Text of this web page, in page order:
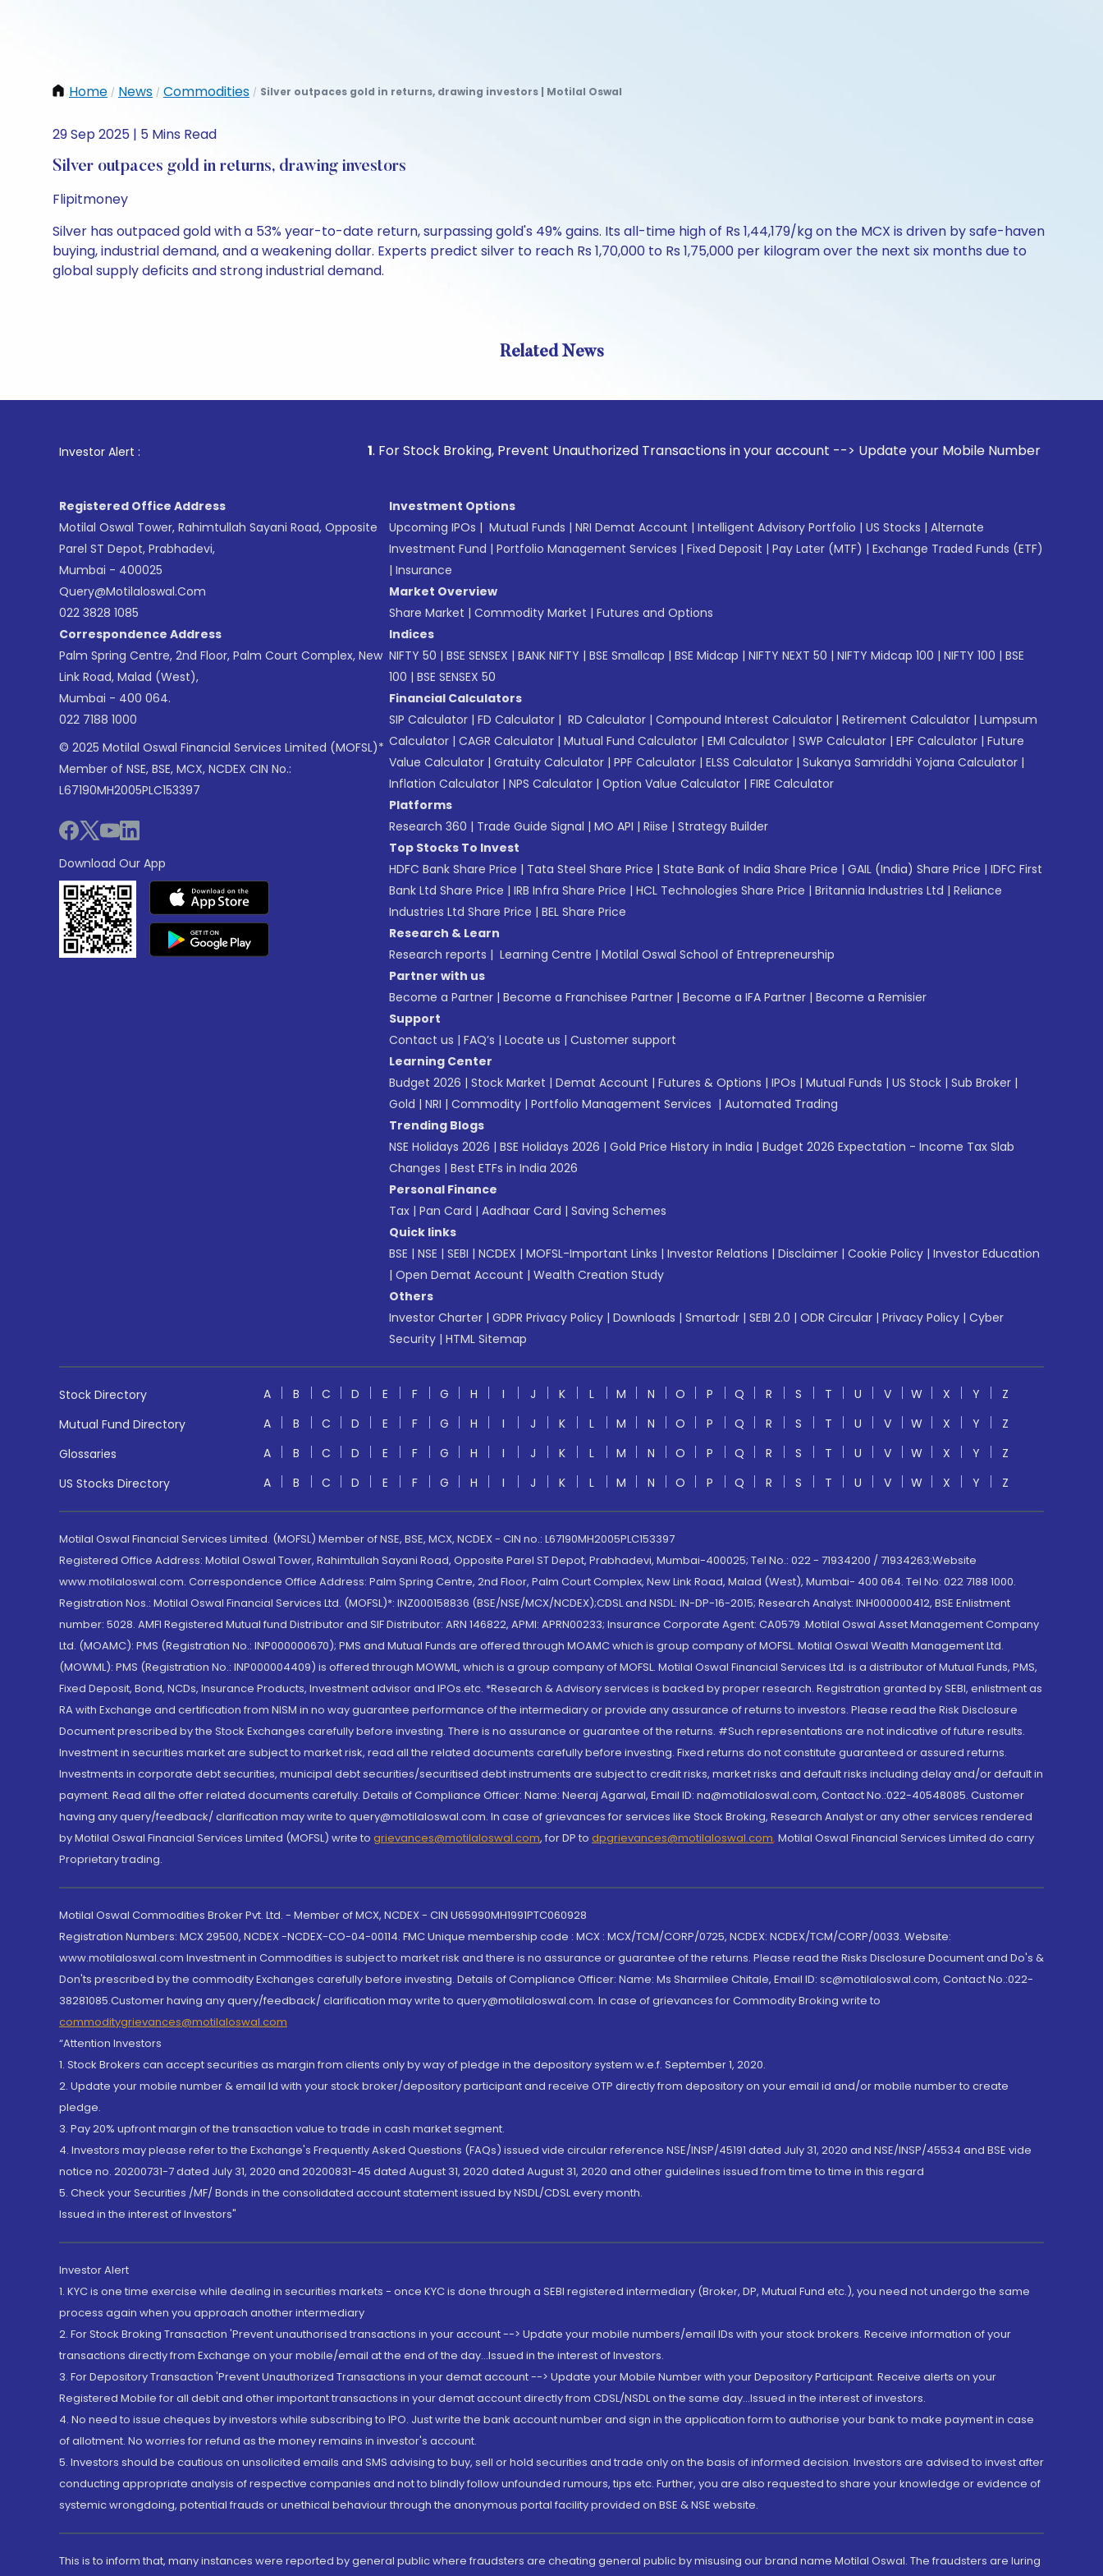
Home / News / Commodities / Silver outpaces gold in returns, drawing investors | Motilal Oswal
29 Sep 2025 | 5 Mins Read
Silver outpaces gold in returns, drawing investors
Flipitmoney
Silver has outpaced gold with a 53% year-to-date return, surpassing gold's 49% gains. Its all-time high of Rs 1,44,179/kg on the MCX is driven by safe-haven
buying, industrial demand, and a weakening dollar. Experts predict silver to reach Rs 1,70,000 to Rs 1,75,000 per kilogram over the next six months due to
global supply deficits and strong industrial demand.
Related News
Investor Alert : . For Stock Broking, Prevent Unauthorized Transactions in your account --> Update your Mobile Number with your
Registered Office Address
Motilal Oswal Tower, Rahimtullah Sayani Road, Opposite
Parel ST Depot, Prabhadevi,
Mumbai - 400025
Query@motilaloswal.com
022 3828 1085
Correspondence Address
Palm Spring Centre, 2nd Floor, Palm Court Complex, New
Link Road, Malad (West),
Mumbai - 400 064.
022 7188 1000
© 2025 Motilal Oswal Financial Services Limited (MOFSL)*
Member of NSE, BSE, MCX, NCDEX CIN No.:
L67190MH2005PLC153397
Download Our App
Investment Options
Upcoming IPOs | Mutual Funds | NRI Demat Account | Intelligent Advisory Portfolio | US Stocks | Alternate
Investment Fund | Portfolio Management Services | Fixed Deposit | Pay Later (MTF) | Exchange Traded Funds (ETF)
| Insurance
Market Overview
Share Market | Commodity Market | Futures and Options
Indices
NIFTY 50 | BSE SENSEX | BANK NIFTY | BSE Smallcap | BSE Midcap | NIFTY NEXT 50 | NIFTY Midcap 100 | NIFTY 100 | BSE
100 | BSE SENSEX 50
Financial Calculators
SIP Calculator | FD Calculator | RD Calculator | Compound Interest Calculator | Retirement Calculator | Lumpsum
Calculator | CAGR Calculator | Mutual Fund Calculator | EMI Calculator | SWP Calculator | EPF Calculator | Future
Value Calculator | Gratuity Calculator | PPF Calculator | ELSS Calculator | Sukanya Samriddhi Yojana Calculator |
Inflation Calculator | NPS Calculator | Option Value Calculator | FIRE Calculator
Platforms
Research 360 | Trade Guide Signal | MO API | Riise | Strategy Builder
Top Stocks To Invest
HDFC Bank Share Price | Tata Steel Share Price | State Bank of India Share Price | GAIL (India) Share Price | IDFC First
Bank Ltd Share Price | IRB Infra Share Price | HCL Technologies Share Price | Britannia Industries Ltd | Reliance
Industries Ltd Share Price | BEL Share Price
Research & Learn
Research reports | Learning Centre | Motilal Oswal School of Entrepreneurship
Partner with us
Become a Partner | Become a Franchisee Partner | Become a IFA Partner | Become a Remisier
Support
Contact us | FAQ’s | Locate us | Customer support
Learning Center
Budget 2026 | Stock Market | Demat Account | Futures & Options | IPOs | Mutual Funds | US Stock | Sub Broker |
Gold | NRI | Commodity | Portfolio Management Services | Automated Trading
Trending Blogs
NSE Holidays 2026 | BSE Holidays 2026 | Gold Price History in India | Budget 2026 Expectation - Income Tax Slab
Changes | Best ETFs in India 2026
Personal Finance
Tax | Pan Card | Aadhaar Card | Saving Schemes
Quick links
BSE | NSE | SEBI | NCDEX | MOFSL-Important Links | Investor Relations | Disclaimer | Cookie Policy | Investor Education
| Open Demat Account | Wealth Creation Study
Others
Investor Charter | GDPR Privacy Policy | Downloads | Smartodr | SEBI 2.0 | ODR Circular | Privacy Policy | Cyber
Security | HTML Sitemap
Stock Directory A B C D E F G H I J K L M N O P Q R S T U V W X Y
Z
Mutual Fund Directory
A B C D E F G H I J K L M N O P Q R S T U V W X Y
Z
Glossaries
A B C D E F G H I J K L M N O P Q R S T U V W X Y
Z
US Stocks Directory
A B C D E F G H I J K L M N O P Q R S T U V W X Y Z
Motilal Oswal Financial Services Limited. (MOFSL) Member of NSE, BSE, MCX, NCDEX - CIN no.: L67190MH2005PLC153397
Registered Office Address: Motilal Oswal Tower, Rahimtullah Sayani Road, Opposite Parel ST Depot, Prabhadevi, Mumbai-400025; Tel No.: 022 - 71934200 / 71934263;Website
www.motilaloswal.com. Correspondence Office Address: Palm Spring Centre, 2nd Floor, Palm Court Complex, New Link Road, Malad (West), Mumbai- 400 064. Tel No: 022 7188 1000.
Registration Nos.: Motilal Oswal Financial Services Ltd. (MOFSL)*: INZ000158836 (BSE/NSE/MCX/NCDEX);CDSL and NSDL: IN-DP-16-2015; Research Analyst: INH000000412, BSE Enlistment
number: 5028. AMFI Registered Mutual fund Distributor and SIF Distributor: ARN 146822, APMI: APRN00233; Insurance Corporate Agent: CA0579 .Motilal Oswal Asset Management Company
Ltd. (MOAMC): PMS (Registration No.: INP000000670); PMS and Mutual Funds are offered through MOAMC which is group company of MOFSL. Motilal Oswal Wealth Management Ltd.
(MOWML): PMS (Registration No.: INP000004409) is offered through MOWML, which is a group company of MOFSL. Motilal Oswal Financial Services Ltd. is a distributor of Mutual Funds, PMS,
Fixed Deposit, Bond, NCDs, Insurance Products, Investment advisor and IPOs.etc. *Research & Advisory services is backed by proper research. Registration granted by SEBI, enlistment as
RA with Exchange and certification from NISM in no way guarantee performance of the intermediary or provide any assurance of returns to investors. Please read the Risk Disclosure
Document prescribed by the Stock Exchanges carefully before investing. There is no assurance or guarantee of the returns. #Such representations are not indicative of future results.
Investment in securities market are subject to market risk, read all the related documents carefully before investing. Fixed returns do not constitute guaranteed or assured returns.
Investments in corporate debt securities, municipal debt securities/securitised debt instruments are subject to credit risks, market risks and default risks including delay and/or default in
payment. Read all the offer related documents carefully. Details of Compliance Officer: Name: Neeraj Agarwal, Email ID: na@motilaloswal.com, Contact No.:022-40548085. Customer
having any query/feedback/ clarification may write to query@motilaloswal.com. In case of grievances for services like Stock Broking, Research Analyst or any other services rendered
by Motilal Oswal Financial Services Limited (MOFSL) write to grievances@motilaloswal.com, for DP to dpgrievances@motilaloswal.com, Motilal Oswal Financial Services Limited do carry
Proprietary trading.
Motilal Oswal Commodities Broker Pvt. Ltd. - Member of MCX, NCDEX - CIN U65990MH1991PTC060928
Registration Numbers: MCX 29500, NCDEX -NCDEX-CO-04-00114. FMC Unique membership code : MCX : MCX/TCM/CORP/0725, NCDEX: NCDEX/TCM/CORP/0033. Website:
www.motilaloswal.com Investment in Commodities is subject to market risk and there is no assurance or guarantee of the returns. Please read the Risks Disclosure Document and Do's &
Don'ts prescribed by the commodity Exchanges carefully before investing. Details of Compliance Officer: Name: Ms Sharmilee Chitale, Email ID: sc@motilaloswal.com, Contact No.:022-
38281085.Customer having any query/feedback/ clarification may write to query@motilaloswal.com. In case of grievances for Commodity Broking write to
commoditygrievances@motilaloswal.com
“Attention Investors
1. Stock Brokers can accept securities as margin from clients only by way of pledge in the depository system w.e.f. September 1, 2020.
2. Update your mobile number & email Id with your stock broker/depository participant and receive OTP directly from depository on your email id and/or mobile number to create
pledge.
3. Pay 20% upfront margin of the transaction value to trade in cash market segment.
4. Investors may please refer to the Exchange's Frequently Asked Questions (FAQs) issued vide circular reference NSE/INSP/45191 dated July 31, 2020 and NSE/INSP/45534 and BSE vide
notice no. 20200731-7 dated July 31, 2020 and 20200831-45 dated August 31, 2020 dated August 31, 2020 and other guidelines issued from time to time in this regard
5. Check your Securities /MF/ Bonds in the consolidated account statement issued by NSDL/CDSL every month.
Issued in the interest of Investors"
Investor Alert
1. KYC is one time exercise while dealing in securities markets - once KYC is done through a SEBI registered intermediary (Broker, DP, Mutual Fund etc.), you need not undergo the same
process again when you approach another intermediary
2. For Stock Broking Transaction 'Prevent unauthorised transactions in your account --> Update your mobile numbers/email IDs with your stock brokers. Receive information of your
transactions directly from Exchange on your mobile/email at the end of the day...Issued in the interest of Investors.
3. For Depository Transaction 'Prevent Unauthorized Transactions in your demat account --> Update your Mobile Number with your Depository Participant. Receive alerts on your
Registered Mobile for all debit and other important transactions in your demat account directly from CDSL/NSDL on the same day...Issued in the interest of investors.
4. No need to issue cheques by investors while subscribing to IPO. Just write the bank account number and sign in the application form to authorise your bank to make payment in case
of allotment. No worries for refund as the money remains in investor's account.
5. Investors should be cautious on unsolicited emails and SMS advising to buy, sell or hold securities and trade only on the basis of informed decision. Investors are advised to invest after
conducting appropriate analysis of respective companies and not to blindly follow unfounded rumours, tips etc. Further, you are also requested to share your knowledge or evidence of
systemic wrongdoing, potential frauds or unethical behaviour through the anonymous portal facility provided on BSE & NSE website.
This is to inform that, many instances were reported by general public where fraudsters are cheating general public by misusing our brand name Motilal Oswal. The fraudsters are luring